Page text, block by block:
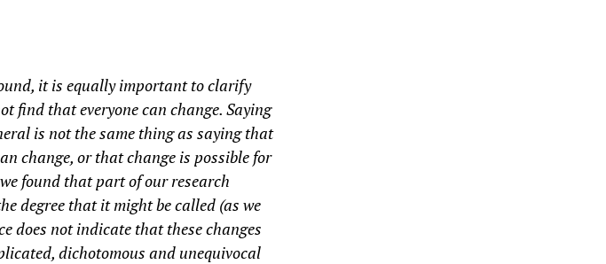
it is equally important to clarify
find that everyone can change. Saying
is not the same thing as saying that
change, or that change is possible for
found that part of our research
degree that it might be called (as we
does not indicate that these changes
dichotomous and unequivocal